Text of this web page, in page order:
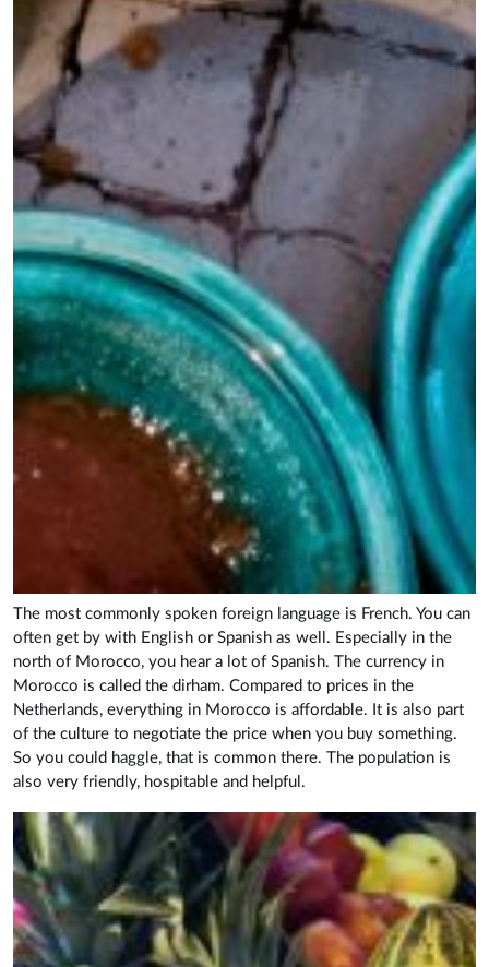
The most commonly spoken foreign language is French. You can
often get by with English or Spanish as well. Especially in the
north of Morocco, you hear a lot of Spanish. The currency in
Morocco is called the dirham. Compared to prices in the
Netherlands, everything in Morocco is affordable. It is also part
of the culture to negotiate the price when you buy something.
So you could haggle, that is common there. The population is
also very friendly, hospitable and helpful.